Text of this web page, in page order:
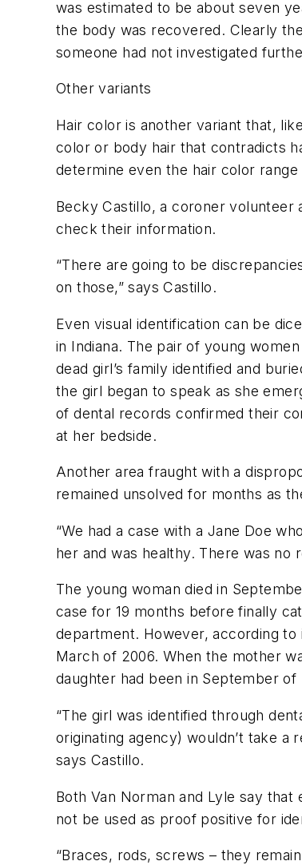
was estimated to be about seven
the body was recovered. Clearly
someone had not investigated
Other variants
Hair color is another variant that,
color or body hair that contradicts
determine even the hair color range
Becky Castillo, a coroner volunteer
check their information.
“There are going to be
on those,” says Castillo.
Even visual identification can be
in Indiana. The pair of young
dead girl’s family identified and
the girl began to speak as she
of dental records confirmed their
at her bedside.
Another area fraught with a
remained unsolved for months as
“We had a case with a Jane Doe
her and was healthy. There was no
The young woman died in
case for 19 months before finally
department. However, according
March of 2006. When the mother
daughter had been in September
“The girl was identified through
originating agency) wouldn’t take
says Castillo.
Both Van Norman and Lyle say
not be used as proof positive for
“Braces, rods, screws – they